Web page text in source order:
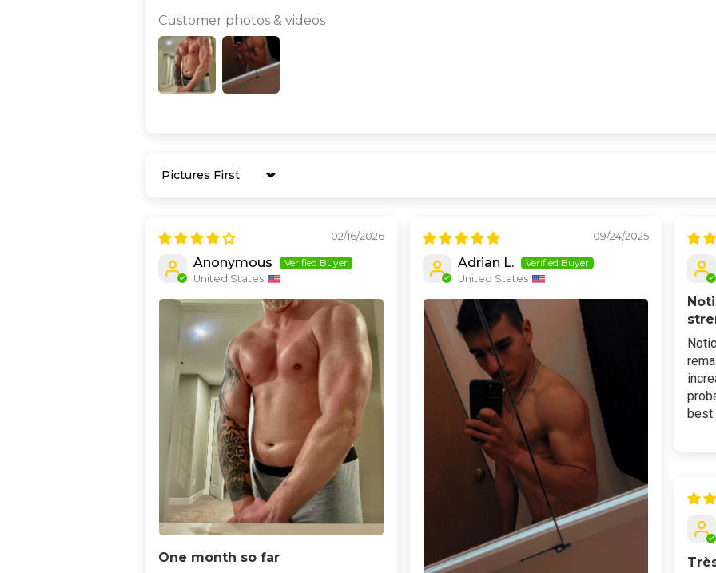
Customer photos & videos
Sort by
02/16/2026
Anonymous
United States
One month so far
09/24/2025
Adrian L.
United States
best